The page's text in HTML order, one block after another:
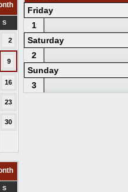
S
2
9
16
23
30
S
Friday
1
Saturday
2
Sunday
3